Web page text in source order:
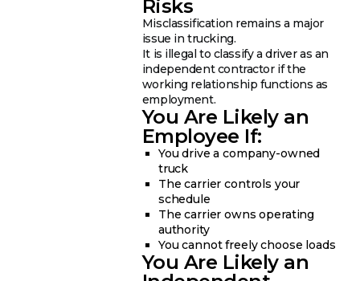
Risks
Misclassification remains a major
issue in trucking.
It is illegal to classify a driver as an
independent contractor if the
working relationship functions as
employment.
You Are Likely an
Employee If:
You drive a company-owned
truck
The carrier controls your
schedule
The carrier owns operating
authority
You cannot freely choose loads
You Are Likely an